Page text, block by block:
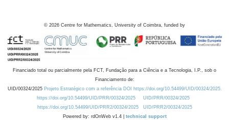
© 2026 Centre for Mathematics, University of Coimbra, funded by
Financiado total ou parcialmente pela FCT, Fundação para a Ciência e a Tecnologia, I.P., sob o
Financiamento de:
UID/00324/2025 Projeto Estratégico com a referência DOI https://doi.org/10.54499/UID/00324/2025.
https://doi.org/10.54499/UID/PRR/00324/2025
UID/PRR/00324/2025
https://doi.org/10.54499/UID/PRR2/00324/2025
UID/PRR2/00324/2025
Powered by: rdOnWeb v1.4 | technical support